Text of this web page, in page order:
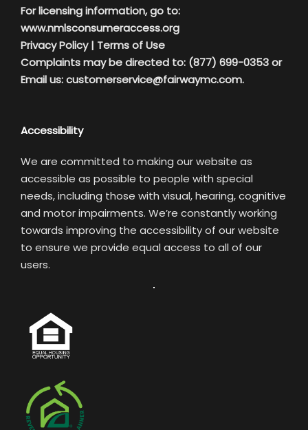
For licensing information, go to:
www.nmlsconsumeraccess.org
Privacy Policy| Terms of Use
Complaints may be directed to: (877) 699-0353 or
Email us:customerservice@fairwaymc.com.
Accessibility
We are committed to making our website as
accessible as possible to people with special
needs, including those with visual, hearing, cognitive
and motor impairments. We’re constantly working
towards improving the accessibility of our website
to ensure we provide equal access to all of our
users.